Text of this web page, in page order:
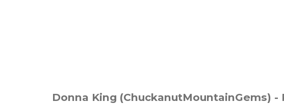
Donna King (ChuckanutMountainGems)